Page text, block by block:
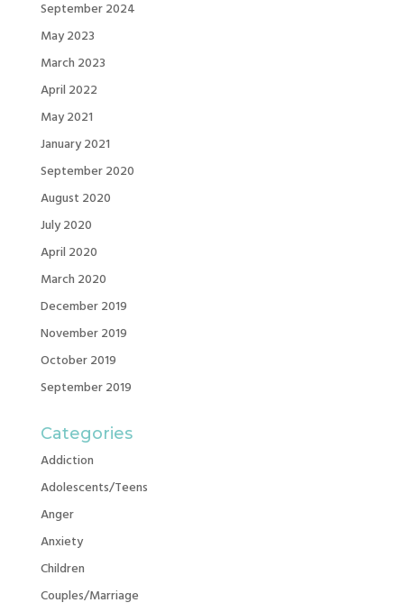
September 2024
May 2023
March 2023
April 2022
May 2021
January 2021
September 2020
August 2020
July 2020
April 2020
March 2020
December 2019
November 2019
October 2019
September 2019
Categories
Addiction
Adolescents/Teens
Anger
Anxiety
Children
Couples/Marriage